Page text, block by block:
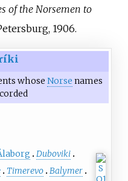
of the Norsemen to
1906.
whose Norse names
Duboviki
Timerevo Balymer